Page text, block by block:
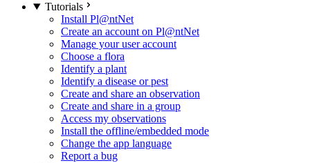
Tutorials
Install Pl@ntNet
Create an account on Pl@ntNet
Manage your user account
Choose a flora
Identify a plant
Identify a disease or pest
Create and share an observation
Create and share in a group
Access my observations
Install the offline/embedded mode
Change the app language
Report a bug